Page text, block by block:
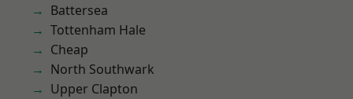
Battersea
Tottenham Hale
Cheap
North Southwark
Upper Clapton